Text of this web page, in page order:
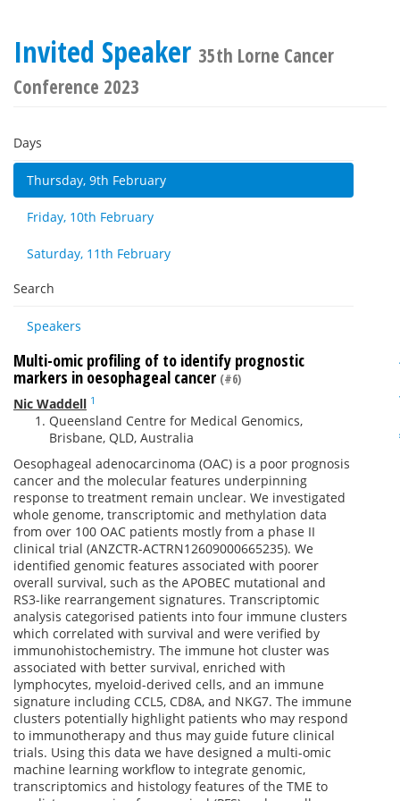
Invited Speaker 35th Lorne Cancer
Conference 2023
Days
Thursday, 9th February
Friday, 10th February
Saturday, 11th February
Search
Speakers
Multi-omic profiling of to identify prognostic
markers in oesophageal cancer (#6)
Nic Waddell 1
Queensland Centre for Medical Genomics,
Brisbane, QLD, Australia
Oesophageal adenocarcinoma (OAC) is a poor prognosis
cancer and the molecular features underpinning
response to treatment remain unclear. We investigated
whole genome, transcriptomic and methylation data
from over 100 OAC patients mostly from a phase II
clinical trial (ANZCTR-ACTRN12609000665235). We
identified genomic features associated with poorer
overall survival, such as the APOBEC mutational and
RS3-like rearrangement signatures. Transcriptomic
analysis categorised patients into four immune clusters
which correlated with survival and were verified by
immunohistochemistry. The immune hot cluster was
associated with better survival, enriched with
lymphocytes, myeloid-derived cells, and an immune
signature including CCL5, CD8A, and NKG7. The immune
clusters potentially highlight patients who may respond
to immunotherapy and thus may guide future clinical
trials. Using this data we have designed a multi-omic
machine learning workflow to integrate genomic,
transcriptomics and histology features of the TME to